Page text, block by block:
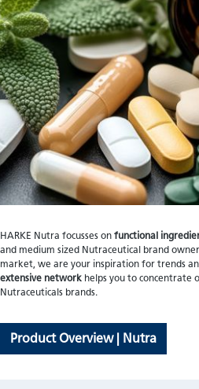
HARKE Nutra focusses on functional
and medium sized Nutraceutical brand
market, we are your inspiration for trends
extensive network helps you to concentrate
Nutraceuticals brands.
Product Overview | Nutra